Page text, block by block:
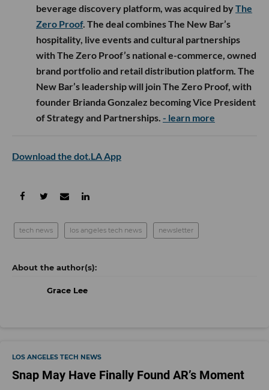
beverage discovery platform, was acquired byThe
Zero Proof. The deal combines The New Bar’s
hospitality, live events and cultural partnerships
with The Zero Proof’s national e-commerce, owned
brand portfolio and retail distribution platform. The
New Bar’s leadership will join The Zero Proof, with
founder Brianda Gonzalez becoming Vice President
of Strategy and Partnerships. - learn more
Download the dot.LA App
tech news los angeles tech news newsletter
Grace Lee
LOS ANGELES TECH NEWS
Snap May Have Finally Found AR’s Moment